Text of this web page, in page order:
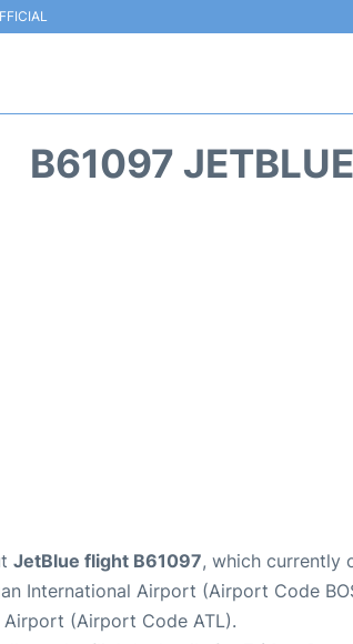
B61097
JetBlue flight B61097, which currently
International Airport (Airport Code
(Airport Code ATL).